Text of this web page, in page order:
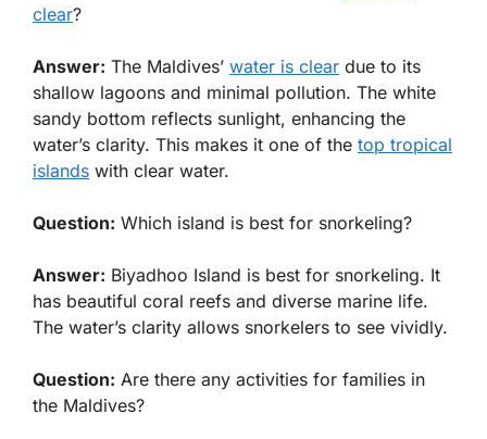
clear?
Answer: The Maldives’ water is clear due to its
shallow lagoons and minimal pollution. The white
sandy bottom reflects sunlight, enhancing the
water’s clarity. This makes it one of the top tropical
islands with clear water.
Question: Which island is best for snorkeling?
Answer: Biyadhoo Island is best for snorkeling. It
has beautiful coral reefs and diverse marine life.
The water’s clarity allows snorkelers to see vividly.
Question: Are there any activities for families in
the Maldives?